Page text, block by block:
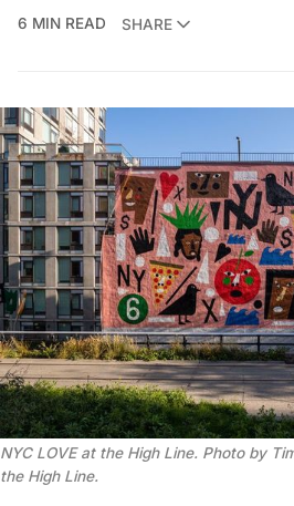
6 MIN READ
SHARE
NYC LOVE at the High Line. Photo by
the High Line.